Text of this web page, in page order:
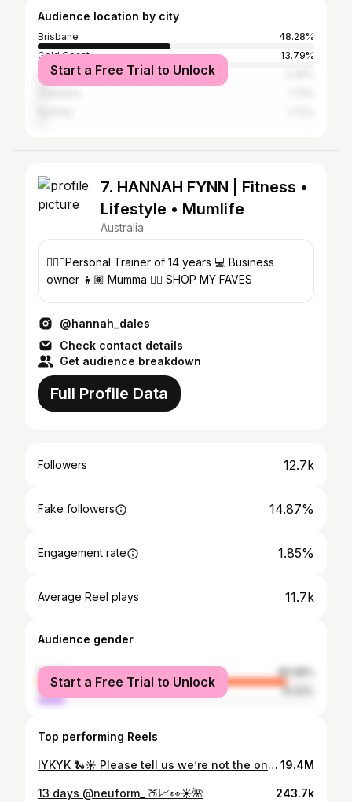
Audience location by city
Brisbane
48.28%
Gold Coast
13.79%
Perth
Start a Free Trial to Unlock
7. HANNAH FYNN | Fitness •
Lifestyle • Mumlife
Australia
🏋🏼‍♀️Personal Trainer of 14 years 💻 Business
owner 👧🏽 Mumma 👇🏽 SHOP MY FAVES
@hannah_dales
Check contact details
Get audience breakdown
Full Profile Data
Followers 12.7k
Fake followers 14.87%
Engagement rate 1.85%
Average Reel plays 11.7k
Audience gender
female
89.98%
male
10.02%
Start a Free Trial to Unlock
Top performing Reels
IYKYK 🐍☀️ Please tell us we’re not the only ones who do this!! *There were no snakes this time but there has been in the past 😖 #australiansummer #momhumour #parenthood #bbq #australianwildlife #snakesofinstagram #aussiebbq #aussiehumour 19.4M
13 days @neuform_ 🍑📈👀☀️🌺 243.7k